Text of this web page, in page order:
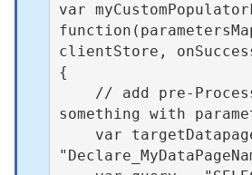
var
clientStore,
{
something with